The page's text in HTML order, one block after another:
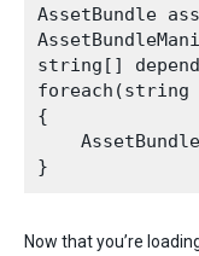
AssetBundle
string[]
foreach(string
{
Now that you’re